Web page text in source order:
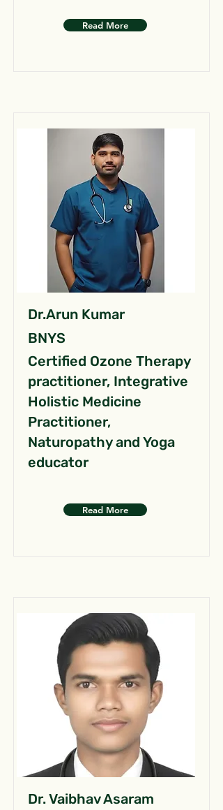
Read More
Dr.Arun Kumar
BNYS
Certified Ozone Therapy
practitioner, Integrative
Holistic Medicine
Practitioner,
Naturopathy and Yoga
educator
Read More
Dr. Vaibhav Asaram